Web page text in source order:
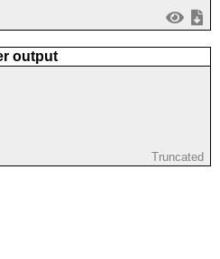
output
Truncated